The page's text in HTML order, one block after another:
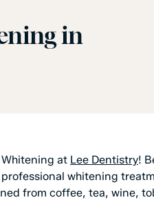
in
Whitening at Lee Dentistry!
professional whitening
from coffee, tea, wine,